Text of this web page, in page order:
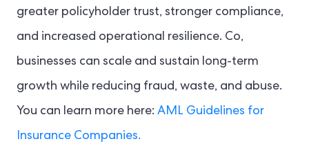
greater policyholder trust, stronger compliance,
and increased operational resilience. Co,
businesses can scale and sustain long-term
growth while reducing fraud, waste, and abuse.
You can learn more here: AML Guidelines for
Insurance Companies.